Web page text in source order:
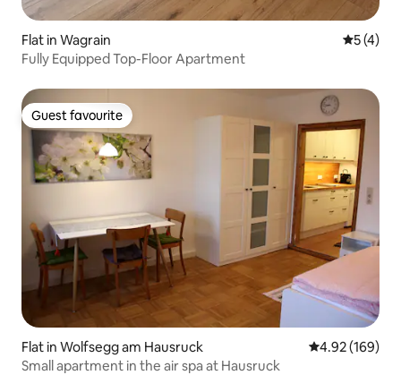
Flat in Wagrain 5 out of
5 (4)
Fully Equipped Top-Floor Apartment
Guest favourite
Guest favourite
Flat in Wolfsegg am Hausruck 4.92 out of 5
4.92 (169)
Small apartment in the air spa at Hausruck